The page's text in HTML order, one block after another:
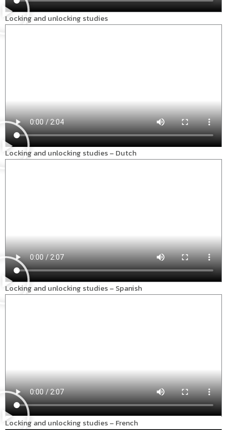
Locking and unlocking studies
Locking and unlocking studies – Dutch
Locking and unlocking studies – Spanish
Locking and unlocking studies – French